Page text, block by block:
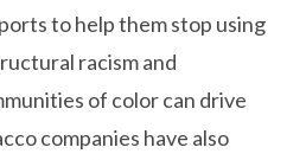
to help them stop using
racism and
of color can drive
companies have also